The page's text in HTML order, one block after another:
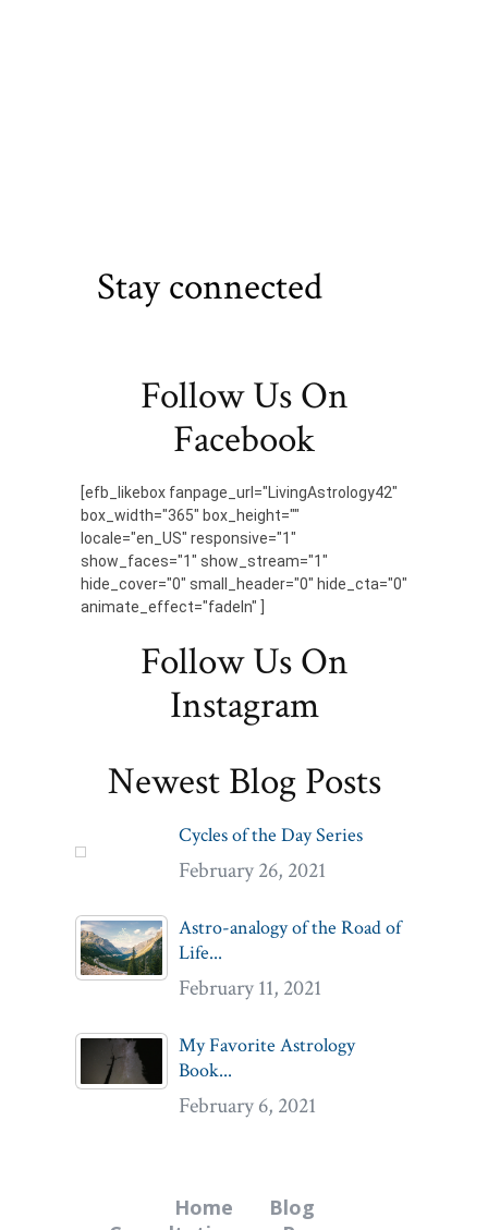
Stay connected
Follow Us On
Facebook
[efb_likebox fanpage_url="LivingAstrology42"
box_width="365" box_height=""
locale="en_US" responsive="1"
show_faces="1" show_stream="1"
hide_cover="0" small_header="0" hide_cta="0"
animate_effect="fadeIn" ]
Follow Us On
Instagram
Newest Blog Posts
Cycles of the Day Series
February 26, 2021
Astro-analogy of the Road of
Life...
February 11, 2021
My Favorite Astrology
Book...
February 6, 2021
Home
Blog